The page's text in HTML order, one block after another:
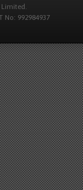
No: 992984937